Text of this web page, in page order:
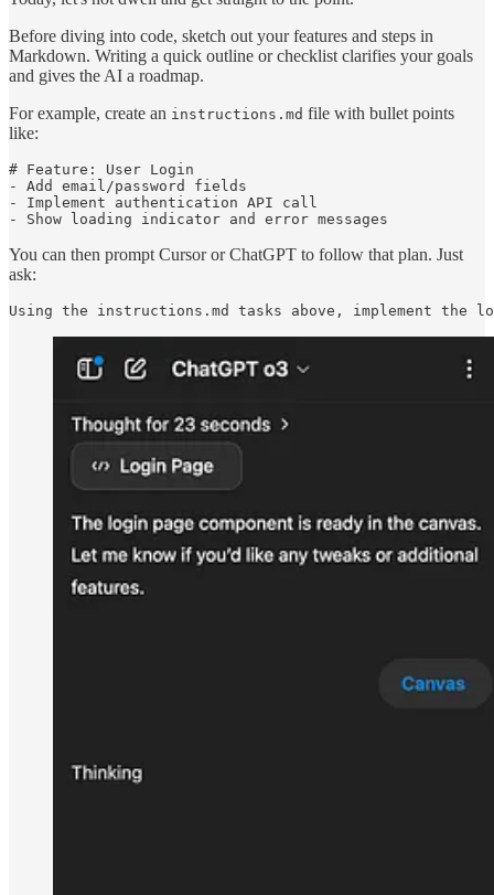
Before diving into code, sketch out your features and steps in
Markdown. Writing a quick outline or checklist clarifies your goals
and gives the AI a roadmap.
For example, create an instructions.md file with bullet points
like:
# Feature: User Login
- Add email/password fields
- Implement authentication API call
- Show loading indicator and error messages
You can then prompt Cursor or ChatGPT to follow that plan. Just
ask:
Using the instructions.md tasks above, implement the